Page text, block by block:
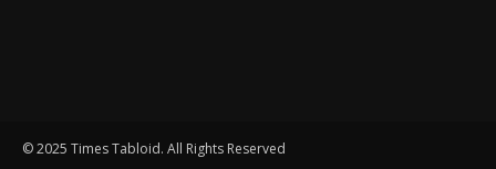
© 2025 Times Tabloid. All Rights Reserved